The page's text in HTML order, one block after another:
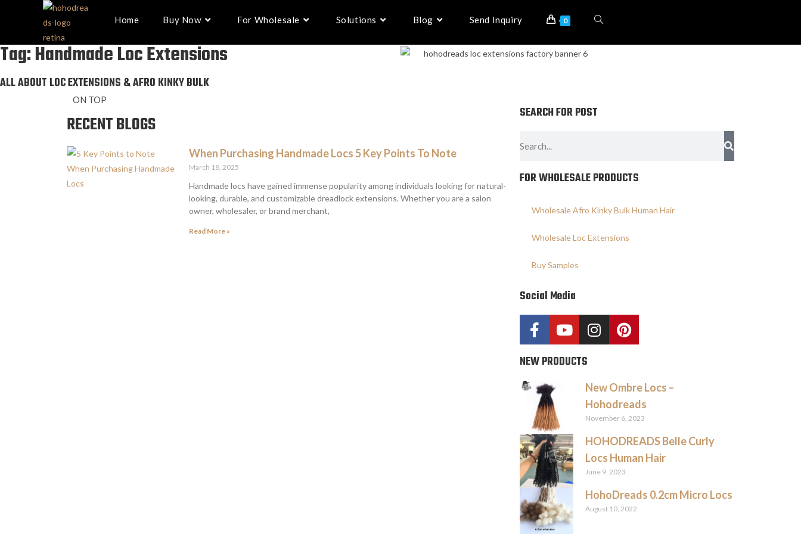
Home Buy Now For Wholesale Solutions Blog Send Inquiry 0
Tag: Handmade Loc Extensions
ALL ABOUT LOC EXTENSIONS & AFRO KINKY BULK
ON TOP
RECENT BLOGS
When Purchasing Handmade Locs 5 Key Points To Note
March 18, 2025
Handmade locs have gained immense popularity among individuals looking for natural-
looking, durable, and customizable dreadlock extensions. Whether you are a salon
owner, wholesaler, or brand merchant,
Read More »
SEARCH FOR POST
FOR WHOLESALE PRODUCTS
Wholesale Afro Kinky Bulk Human Hair
Wholesale Loc Extensions
Buy Samples
Social Media
NEW PRODUCTS
New Ombre Locs –
Hohodreads
November 6, 2023
HOHODREADS Belle Curly
Locs Human Hair
June 9, 2023
HohoDreads 0.2cm Micro Locs
August 10, 2022